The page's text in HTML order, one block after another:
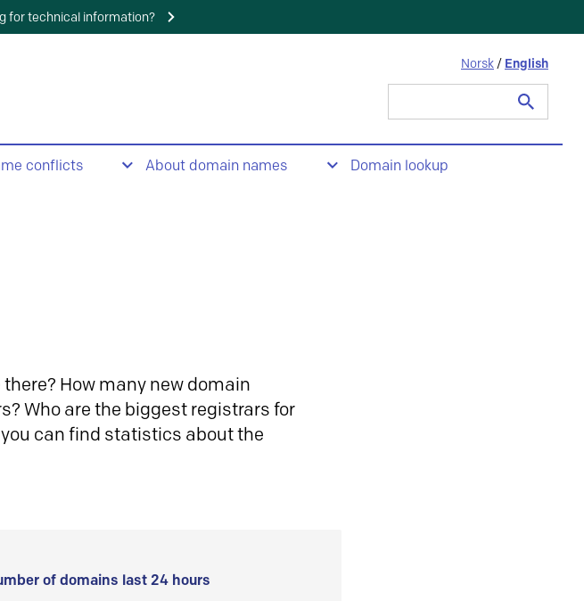
for technical information?
Norsk / English
conflicts About domain names Domain lookup
How many new domain
Who are the biggest registrars for
can find statistics about the
of domains last 24 hours